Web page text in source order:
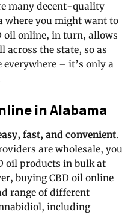
many decent-quality
where you might want to
oil online, in turn, allows
across the state, so as
everywhere – it’s only a
in Alabama
fast, and convenient.
are wholesale, you
oil products in bulk at
buying CBD oil online
range of different
including